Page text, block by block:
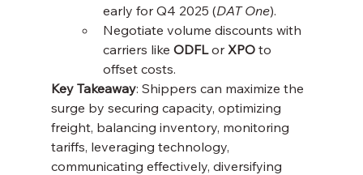
early for Q4 2025 (DAT One).
Negotiate volume discounts with
carriers like ODFL or XPO to
offset costs.
Key Takeaway: Shippers can maximize the
surge by securing capacity, optimizing
freight, balancing inventory, monitoring
tariffs, leveraging technology,
communicating effectively, diversifying